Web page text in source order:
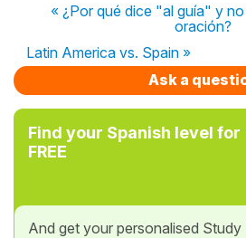
« ¿Por qué dice "al guía" y
oración?
Latin America vs. Spain »
Ask a
Find your Spanish level for
FREE
And get your personalised